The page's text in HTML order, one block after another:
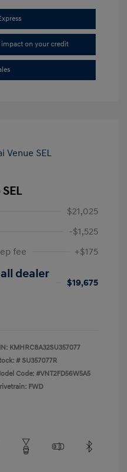
impact on your credit
$21,025
-$1,525
fee
+$175
dealer
$19,675
KMHRC8A32SU357077
# SU357077R
Code: #VNT2FD56W5A5
FWD